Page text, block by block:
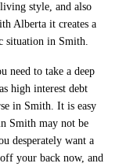
style, and also
Alberta it creates a
situation in Smith.
need to take a deep
high interest debt
in Smith. It is easy
Smith may not be
desperately want a
your back now, and